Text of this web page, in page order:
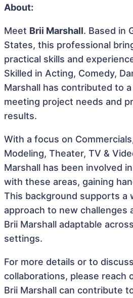
About:
Meet Brii Marshall. Based in
States, this professional
practical skills and
Skilled in Acting, Comedy,
Marshall has contributed to
meeting project needs and
results.
With a focus on
Modeling, Theater, TV &
Marshall has been involved
with these areas, gaining
This background supports a
approach to new challenges
Brii Marshall adaptable
settings.
For more details or to
collaborations, please reach
Brii Marshall can contribute